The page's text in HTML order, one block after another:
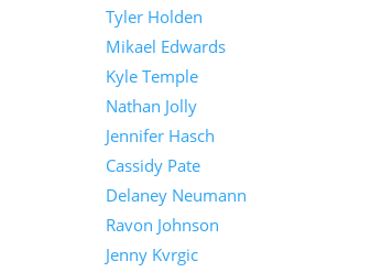
Tyler Holden
Mikael Edwards
Kyle Temple
Nathan Jolly
Jennifer Hasch
Cassidy Pate
Delaney Neumann
Ravon Johnson
Jenny Kvrgic